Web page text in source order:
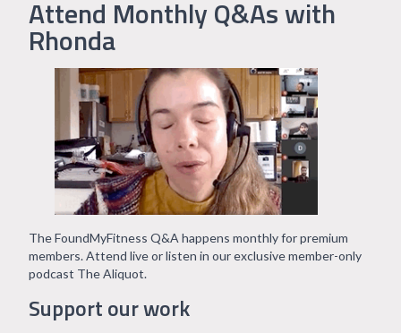
Attend Monthly Q&As with
Rhonda
Support our work
The FoundMyFitness Q&A happens monthly for premium
members. Attend live or listen in our exclusive member-only
podcast The Aliquot.